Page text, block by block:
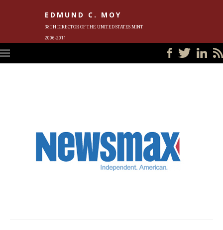
EDMUND C. MOY
38TH DIRECTOR OF THE UNITED STATES MINT
2006-2011